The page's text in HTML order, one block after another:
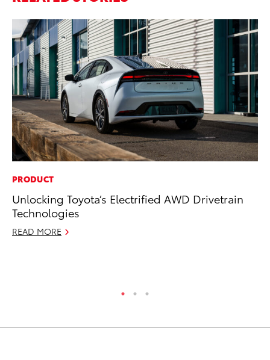
PRODUCT
Unlocking Toyota’s Electrified AWD Drivetrain
Technologies
READ MORE